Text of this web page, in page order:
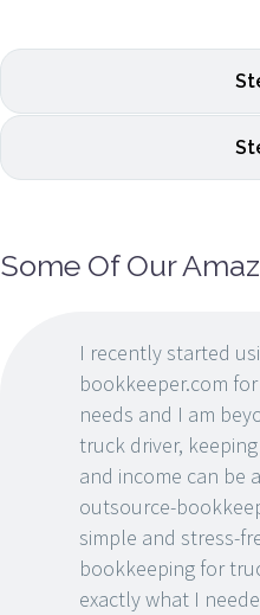
Some Of Our
I recently started
bookkeeper.com
needs and I am
truck driver,
and income can be
outsource-
simple and stress-
bookkeeping for
exactly what I